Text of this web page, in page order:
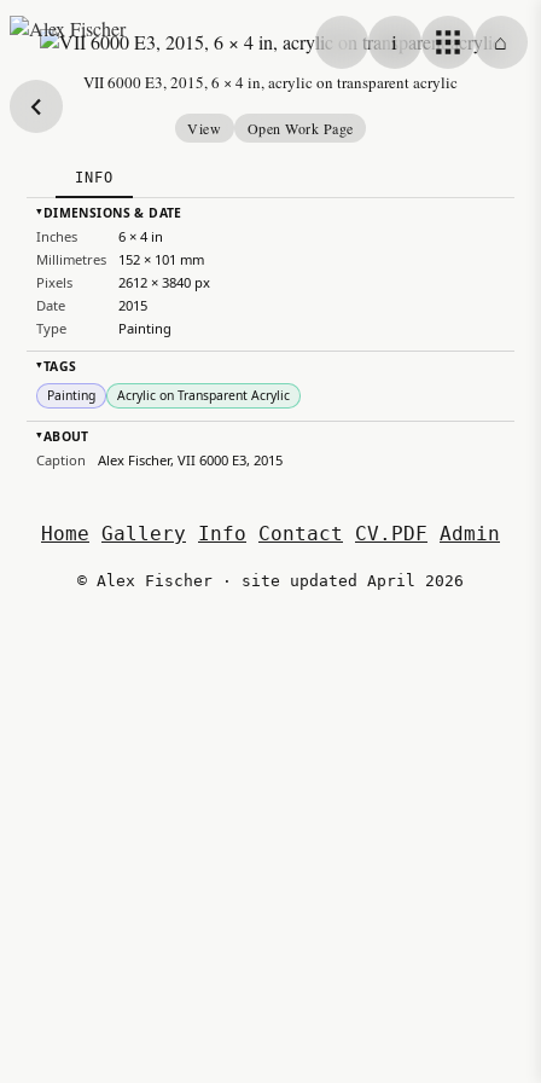
Skip to content
Alex Fischer
i ⌂
VII 6000 E3, 2015, 6 × 4 in, acrylic on transparent acrylic
View Open Work Page
INFO
▸DIMENSIONS & DATE
Inches
6 × 4 in
Millimetres
152 × 101 mm
Pixels
2612 × 3840 px
Date
2015
Type
Painting
▸TAGS
Painting
Acrylic on Transparent Acrylic
▸ABOUT
Caption Alex Fischer, VII 6000 E3, 2015
Home Gallery Info Contact CV.PDF Admin
© Alex Fischer · site updated April 2026